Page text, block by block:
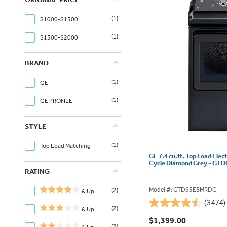
$1000-$1500 (1)
$1500-$2000 (1)
BRAND
GE (1)
GE PROFILE (1)
STYLE
Top Load Matching (1)
RATING
& Up (2)
& Up (2)
GE 7.4 cu.ft. Top Load
Cycle Diamond Grey -
Model #: GTD65EBMRDG
(3474)
4.5
out
$1,399.00